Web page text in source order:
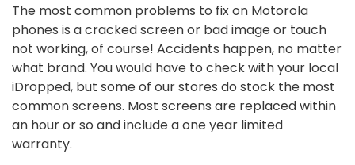
The most common problems to fix on Motorola
phones is a cracked screen or bad image or touch
not working, of course! Accidents happen, no matter
what brand. You would have to check with your local
iDropped, but some of our stores do stock the most
common screens. Most screens are replaced within
an hour or so and include a one year limited
warranty.